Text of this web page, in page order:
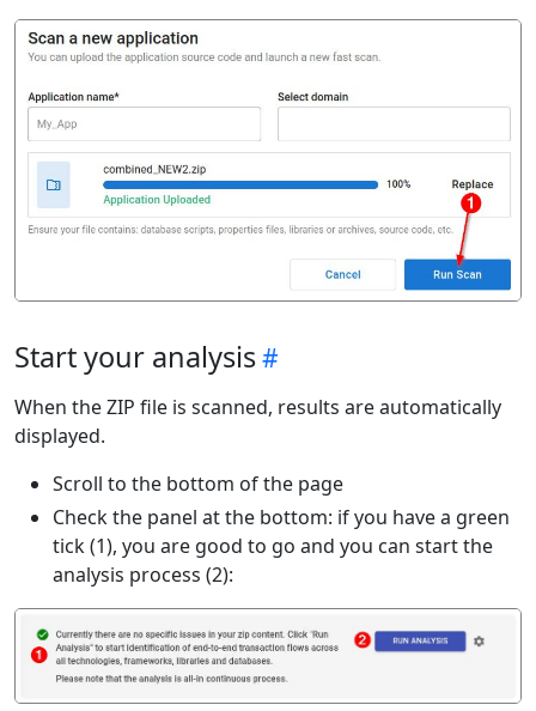
Start your analysis
When the ZIP file is scanned, results are automatically
displayed.
Scroll to the bottom of the page
Check the panel at the bottom: if you have a green
tick (1), you are good to go and you can start the
analysis process (2):